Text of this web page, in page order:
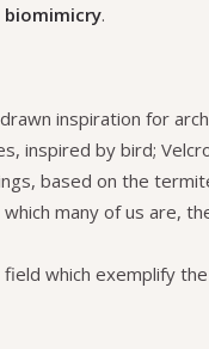
biomimicry.
inspiration for
inspired by bird;
based on the
many of us are,
which exemplify